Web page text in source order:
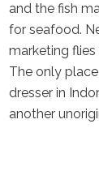
and the fish
for seafood.
marketing
The only
dresser in
another